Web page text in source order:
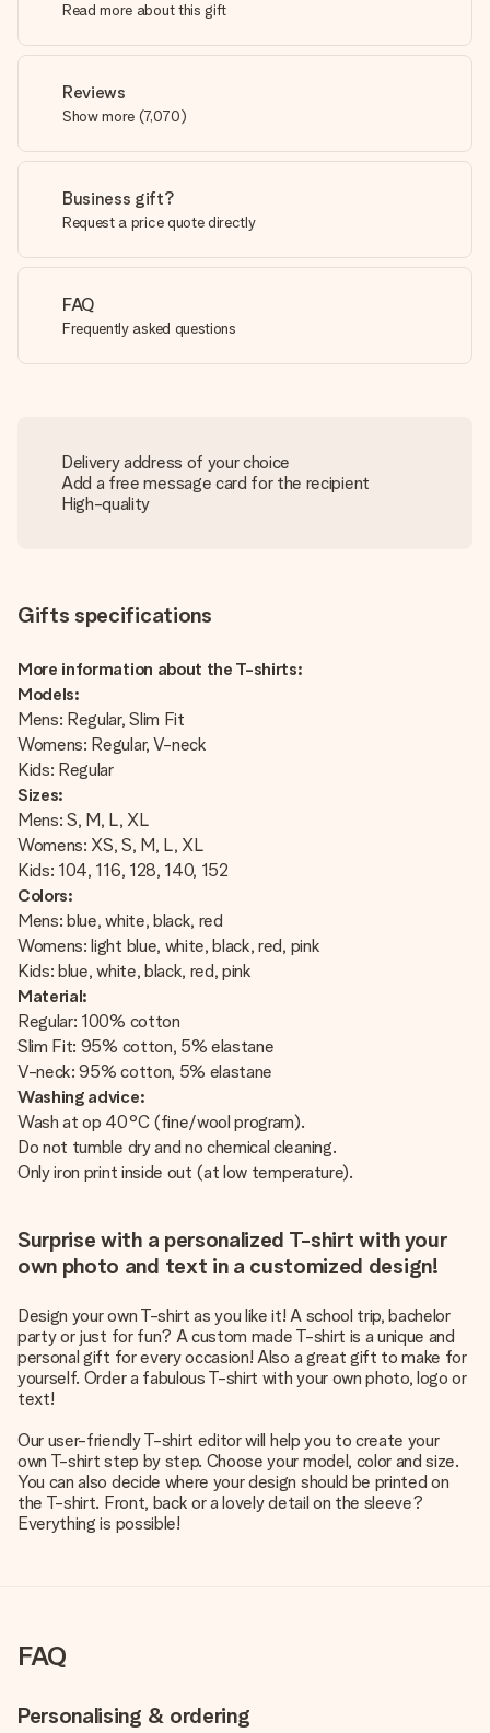
Read more about this gift
Reviews
Show more (7,070)
Business gift?
Request a price quote directly
FAQ
Frequently asked questions
Delivery address of your choice
Add a free message card for the recipient
High-quality
Gifts specifications
More information about the T-shirts:
Models:
Mens: Regular, Slim Fit
Womens: Regular, V-neck
Kids: Regular
Sizes:
Mens: S, M, L, XL
Womens: XS, S, M, L, XL
Kids: 104, 116, 128, 140, 152
Colors:
Mens: blue, white, black, red
Womens: light blue, white, black, red, pink
Kids: blue, white, black, red, pink
Material:
Regular: 100% cotton
Slim Fit: 95% cotton, 5% elastane
V-neck: 95% cotton, 5% elastane
Washing advice:
Wash at op 40°C (fine/wool program).
Do not tumble dry and no chemical cleaning.
Only iron print inside out (at low temperature).
Surprise with a personalized T-shirt with your
own photo and text in a customized design!
Design your own T-shirt as you like it! A school trip, bachelor
party or just for fun? A custom made T-shirt is a unique and
personal gift for every occasion! Also a great gift to make for
yourself. Order a fabulous T-shirt with your own photo, logo or
text!
Our user-friendly T-shirt editor will help you to create your
own T-shirt step by step. Choose your model, color and size.
You can also decide where your design should be printed on
the T-shirt. Front, back or a lovely detail on the sleeve?
Everything is possible!
FAQ
Personalising & ordering